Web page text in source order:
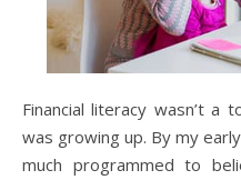
Financial literacy wasn’t a topic in my family home while I
was growing up. By my
much programmed to